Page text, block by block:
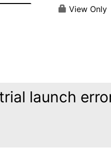
View Only
launch